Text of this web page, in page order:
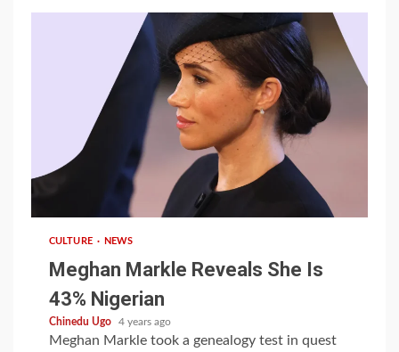
CULTURE NEWS
Meghan Markle Reveals She Is
43% Nigerian
Chinedu Ugo 4 years ago
Meghan Markle took a genealogy test in quest